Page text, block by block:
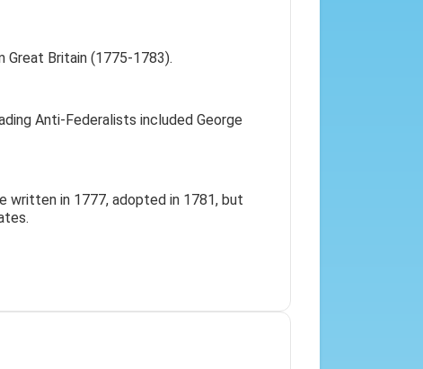
Great Britain (1775-1783).
Anti-Federalists included George
in 1777, adopted in 1781, but